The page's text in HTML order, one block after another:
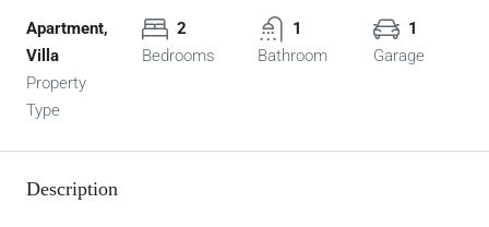
Apartment,
Villa
Property
Type
2
Bedrooms
1
Bathroom
1
Garage
Description